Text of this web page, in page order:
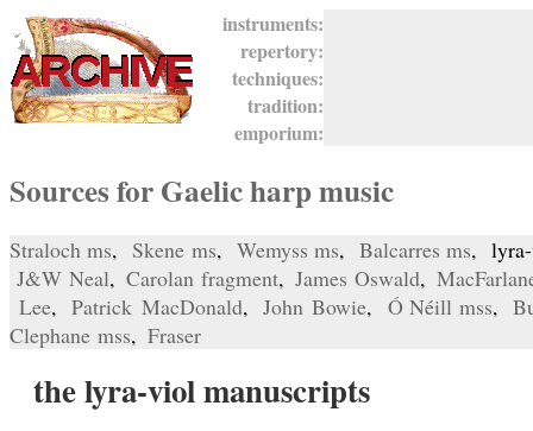
instruments:
repertory:
techniques:
tradition:
emporium:
Sources for Gaelic harp music
Straloch ms, Skene ms, Wemyss ms, Balcarres ms,
J&W Neal, Carolan fragment, James Oswald,
Lee, Patrick MacDonald, John Bowie, Ó Néill mss,
Clephane mss, Fraser
the lyra-viol manuscripts